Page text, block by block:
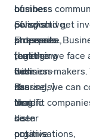
of
Swedish
Enterprise,
together
with
its
Nordic
sister
organisations,
business
perspective,
stressed
that
business
has
long
been
positive
number
of
proposals
[emerging
from
Brussels]
that
do
not
business
policy and get
processes.
realities we face
decision-
sharing, we can
benefit